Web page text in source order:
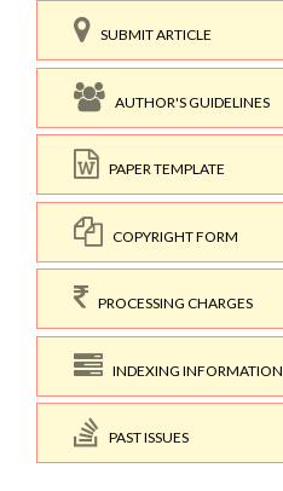
SUBMIT ARTICLE
AUTHOR'S GUIDELINES
PAPER TEMPLATE
COPYRIGHT FORM
PROCESSING CHARGES
INDEXING INFORMATION
PAST ISSUES